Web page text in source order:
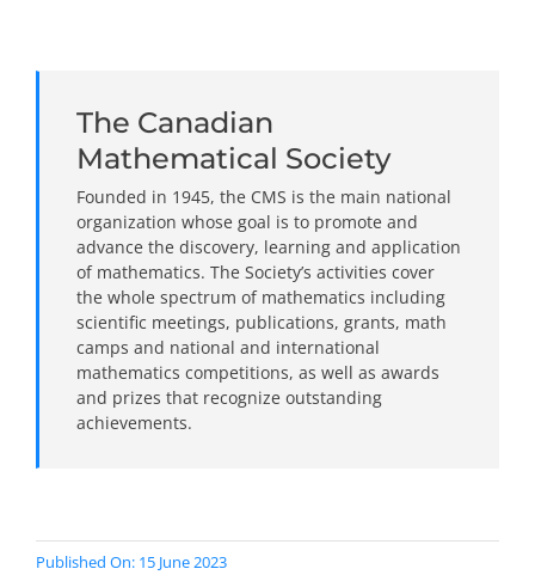
The Canadian
Mathematical Society
Founded in 1945, the CMS is the main national
organization whose goal is to promote and
advance the discovery, learning and application
of mathematics. The Society’s activities cover
the whole spectrum of mathematics including
scientific meetings, publications, grants, math
camps and national and international
mathematics competitions, as well as awards
and prizes that recognize outstanding
achievements.
Published On: 15 June 2023